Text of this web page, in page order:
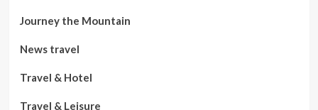
Journey the Mountain
News travel
Travel & Hotel
Travel & Leisure